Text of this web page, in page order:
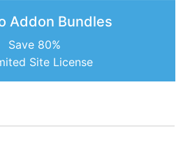
Addon Bundles
Save 80%
Site License